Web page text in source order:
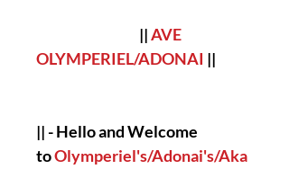
||AVE
OLYMPERIEL/ADONAI ||
|| - Hello and Welcome
toOlymperiel's/Adonai's/Aka